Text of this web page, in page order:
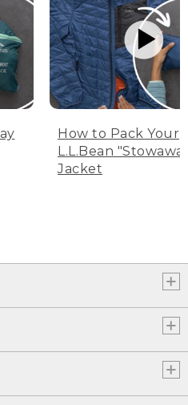
How to Pack Your
L.L.Bean
Jacket